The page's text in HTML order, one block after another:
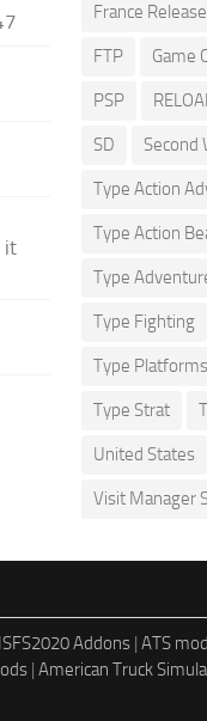
it
France
FTP Game
PSP
SD Second
Type Action
Type Action
Type
Type Fighting
Type Platforms
Type Strat
United States
Visit Manager
Addons | ATS
| American Truck